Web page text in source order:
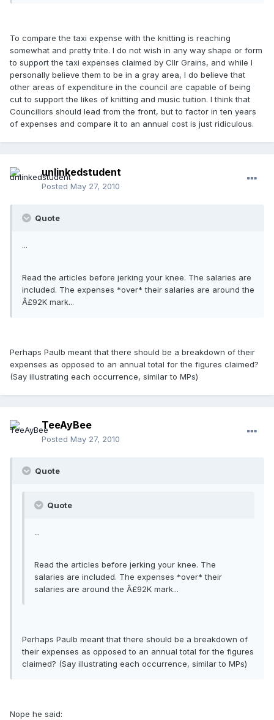
To compare the taxi expense with the knitting is reaching
somewhat and pretty trite. I do not wish in any way shape or form
to support the taxi expenses claimed by Cllr Grains, and while I
personally believe them to be in a gray area, I do believe that
other areas of expenditure in the council are capable of being
cut to support the likes of knitting and music tuition. I think that
Councillors should lead from the front, but to factor in ten years
of expenses and compare it to an annual cost is just ridiculous.
unlinkedstudent
Posted May 27, 2010
Quote
...
Read the articles before jerking your knee. The salaries are
included. The expenses *over* their salaries are around the
Â£92K mark...
Perhaps Paulb meant that there should be a breakdown of their
expenses as opposed to an annual total for the figures claimed?
(Say illustrating each occurrence, similar to MPs)
TeeAyBee
Posted May 27, 2010
Quote
Quote
...
Read the articles before jerking your knee. The
salaries are included. The expenses *over* their
salaries are around the Â£92K mark...
Perhaps Paulb meant that there should be a breakdown of
their expenses as opposed to an annual total for the figures
claimed? (Say illustrating each occurrence, similar to MPs)
Nope he said: